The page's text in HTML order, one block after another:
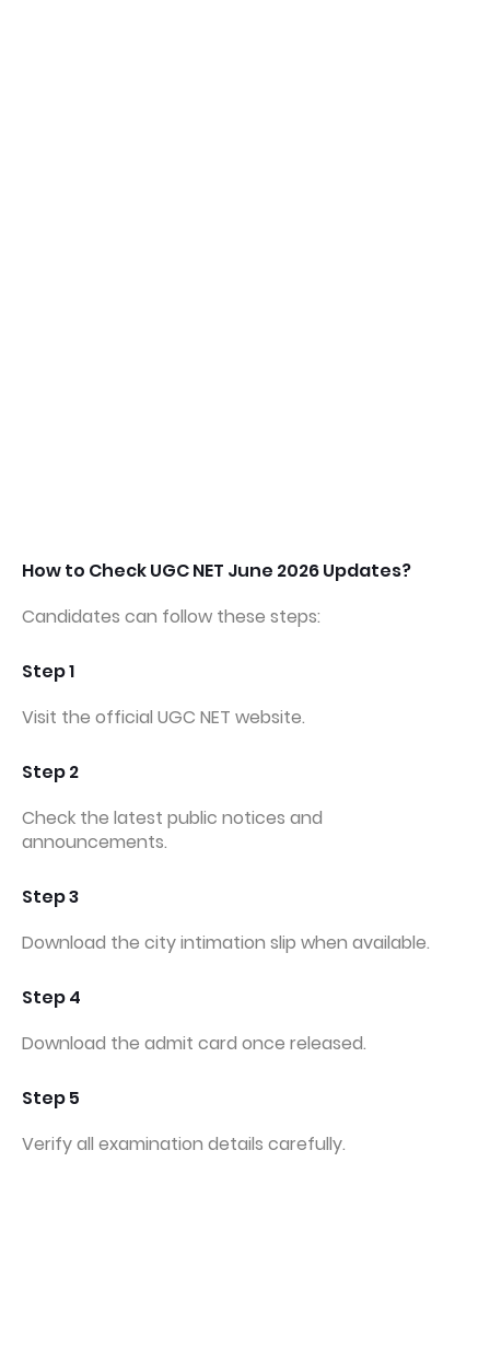
How to Check UGC NET June 2026 Updates?
Candidates can follow these steps:
Step 1
Visit the official UGC NET website.
Step 2
Check the latest public notices and
announcements.
Step 3
Download the city intimation slip when available.
Step 4
Download the admit card once released.
Step 5
Verify all examination details carefully.